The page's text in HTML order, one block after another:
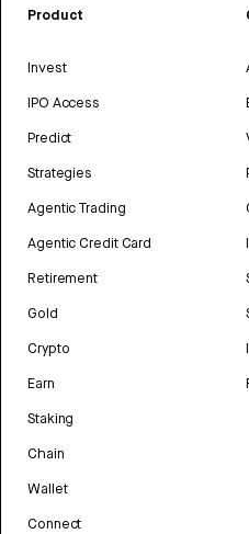
Product
Invest
IPO Access
Predict
Strategies
Agentic Trading
Agentic Credit Card
Retirement
Gold
Crypto
Earn
Staking
Chain
Wallet
Connect